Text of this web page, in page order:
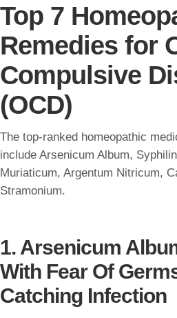
Top 7
Remedies for
Compulsive
(OCD)
The top-ranked homeopathic
include Arsenicum Album,
Muriaticum, Argentum Nitricum,
Stramonium.
1. Arsenicum
With Fear Of
Catching Infection